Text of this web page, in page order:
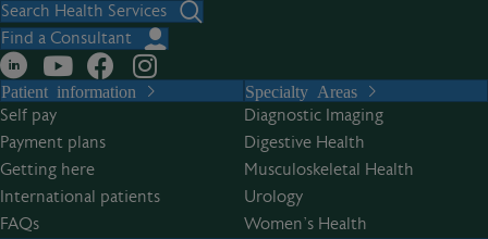
t
e
n
a
t
i
v
e
Search Health Services
Find a Consultant
Patient information
Self pay
Payment plans
Getting here
International patients
FAQs
Specialty Areas
Diagnostic Imaging
Digestive Health
Musculoskeletal Health
Urology
Women’s Health